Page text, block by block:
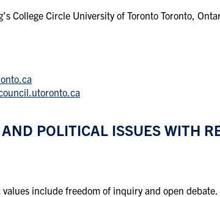
College Circle University of Toronto Toronto,
POLITICAL ISSUES WITH
values include freedom of inquiry and open